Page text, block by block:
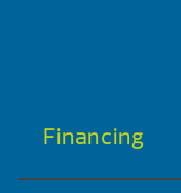
Financing